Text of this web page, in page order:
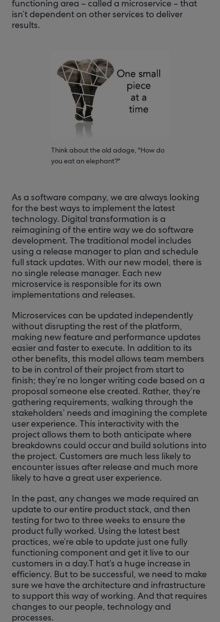
functioning area – called a microservice – that
isn’t dependent on other services to deliver
results.
Think about the old adage, "How do
you eat an elephant?"
As a software company, we are always looking
for the best ways to implement the latest
technology. Digital transformation is a
reimagining of the entire way we do software
development. The traditional model includes
using a release manager to plan and schedule
full stack updates. With our new model, there is
no single release manager. Each new
microservice is responsible for its own
implementations and releases.
Microservices can be updated independently
without disrupting the rest of the platform,
making new feature and performance updates
easier and faster to execute. In addition to its
other benefits, this model allows team members
to be in control of their project from start to
finish; they’re no longer writing code based on a
proposal someone else created. Rather, they’re
gathering requirements, walking through the
stakeholders’ needs and imagining the complete
user experience. This interactivity with the
project allows them to both anticipate where
breakdowns could occur and build solutions into
the project. Customers are much less likely to
encounter issues after release and much more
likely to have a great user experience.
In the past, any changes we made required an
update to our entire product stack, and then
testing for two to three weeks to ensure the
product fully worked. Using the latest best
practices, we’re able to update just one fully
functioning component and get it live to our
customers in a day.T hat’s a huge increase in
efficiency. But to be successful, we need to make
sure we have the architecture and infrastructure
to support this way of working. And that requires
changes to our people, technology and
processes.